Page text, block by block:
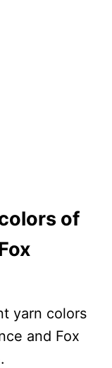
of
yarn colors
and Fox